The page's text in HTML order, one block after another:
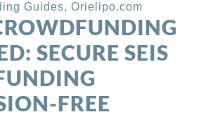
Guides,Orielipo.com
SECURE SEIS
FREE